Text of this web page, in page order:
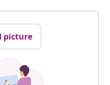
picture